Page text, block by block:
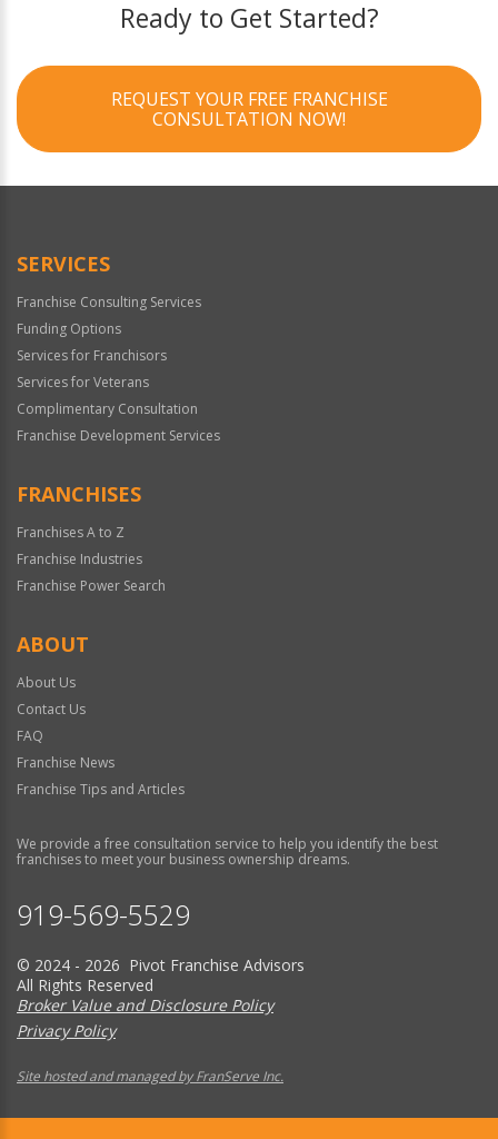
Ready to Get Started?
REQUEST YOUR FREE FRANCHISE
CONSULTATION NOW!
SERVICES
Franchise Consulting Services
Funding Options
Services for Franchisors
Services for Veterans
Complimentary Consultation
Franchise Development Services
FRANCHISES
Franchises A to Z
Franchise Industries
Franchise Power Search
ABOUT
About Us
Contact Us
FAQ
Franchise News
Franchise Tips and Articles
We provide a free consultation service to help you identify the best
franchises to meet your business ownership dreams.
919-569-5529
© 2024 - 2026 Pivot Franchise Advisors
All Rights Reserved
Broker Value and Disclosure Policy
Privacy Policy
Site hosted and managed by FranServe Inc.